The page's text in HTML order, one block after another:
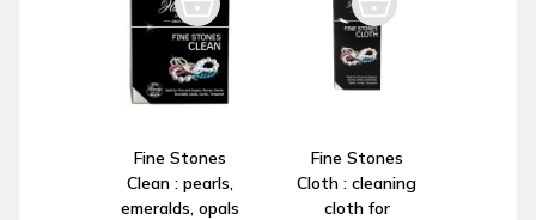
Fine Stones
Clean : pearls,
emeralds, opals
Fine Stones
Cloth : cleaning
cloth for